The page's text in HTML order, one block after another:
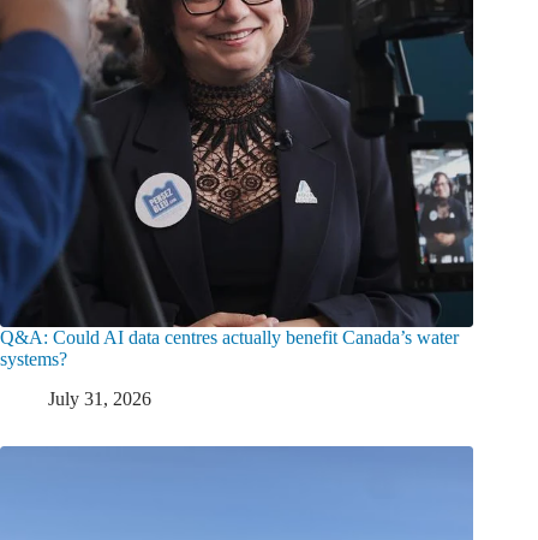
Q&A: Could AI data centres actually benefit Canada’s water
systems?
July 31, 2026